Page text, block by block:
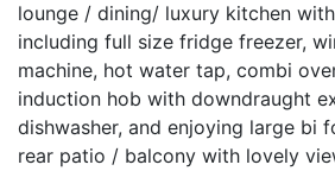
lounge / dining/ luxury kitchen
including full size fridge freezer,
machine, hot water tap, combi
induction hob with downdraught
dishwasher, and enjoying large bi
rear patio / balcony with lovely